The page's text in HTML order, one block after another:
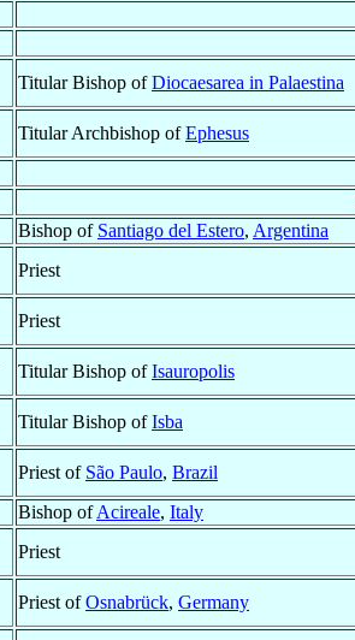
Titular Bishop ofDiocaesarea in Palaestina
Titular Archbishop ofEphesus
Bishop of Santiago del Estero, Argentina
Priest
Priest
Titular Bishop ofIsauropolis
Titular Bishop ofIsba
Priest of São Paulo, Brazil
Bishop ofAcireale, Italy
Priest
Priest ofOsnabrück, Germany